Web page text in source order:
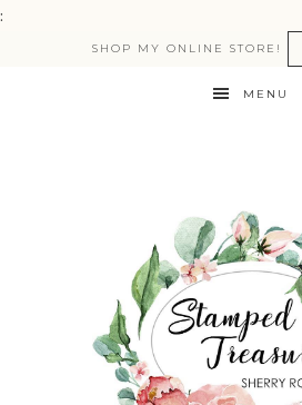
:
SHOP MY ONLINE STORE!
MENU